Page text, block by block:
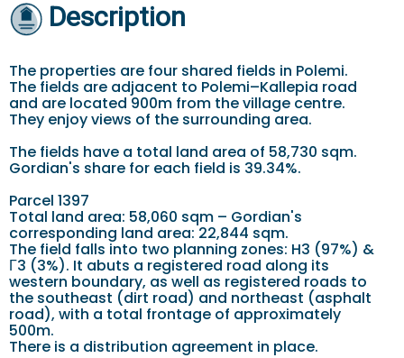
Description
The properties are four shared fields in Polemi.
The fields are adjacent to Polemi–Kallepia road
and are located 900m from the village centre.
They enjoy views of the surrounding area.
The fields have a total land area of 58,730 sqm.
Gordian's share for each field is 39.34%.
Parcel 1397
Total land area: 58,060 sqm – Gordian's
corresponding land area: 22,844 sqm.
The field falls into two planning zones: H3 (97%) &
Γ3 (3%). It abuts a registered road along its
western boundary, as well as registered roads to
the southeast (dirt road) and northeast (asphalt
road), with a total frontage of approximately
500m.
There is a distribution agreement in place.